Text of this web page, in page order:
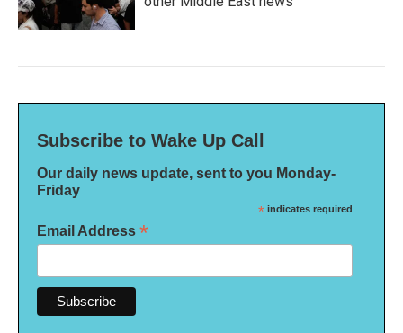
Subscribe to Wake Up Call
Our daily news update, sent to you Monday-
Friday
* indicates required
Email Address *